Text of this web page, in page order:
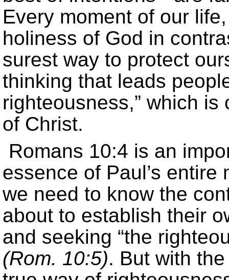
Every moment of our
holiness of God in
surest way to protect
thinking that leads
righteousness,” which
of Christ.
Romans 10:4 is an
essence of Paul’s
we need to know the
about to establish their
and seeking “the
(Rom. 10:5). But with